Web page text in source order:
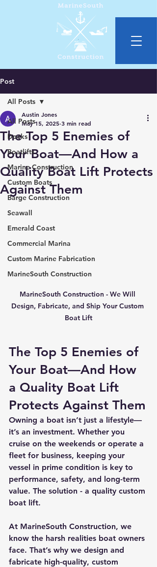
Post
All Posts
Docks
Boatlifts
Marine Construction
Custom Boats
Barge Construction
Seawall
Emerald Coast
Commercial Marina
Custom Marine Fabrication
MarineSouth Construction
All Posts
The Top 5 Enemies of
Your Boat—And How a
Quality Boat Lift Protects
Against Them
Austin Jones
May 15, 2025 3 min read
MarineSouth Construction - We Will
Design, Fabricate, and Ship Your Custom
Boat Lift
The Top 5 Enemies of
Your Boat—And How
a Quality Boat Lift
Protects Against Them
Owning a boat isn’t just a lifestyle—
it’s an investment. Whether you
cruise on the weekends or operate a
fleet for business, keeping your
vessel in prime condition is key to
performance, safety, and long-term
value. The solution - a quality custom
boat lift.
At MarineSouth Construction, we
know the harsh realities boat owners
face. That’s why we design and
fabricate high-quality, custom